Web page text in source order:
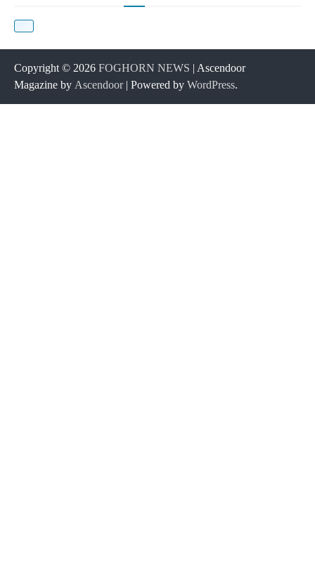
Copyright © 2026 FOGHORN NEWS | Ascendoor
Magazine by Ascendoor| Powered by WordPress.